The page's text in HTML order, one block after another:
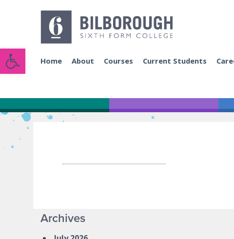
Open toolbarHome About Courses Current Students
Archives